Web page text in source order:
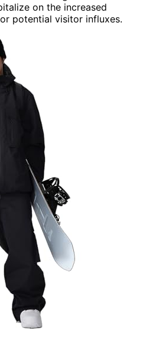
on the increased
potential visitor influxes.